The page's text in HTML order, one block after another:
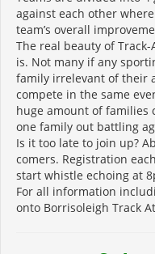
against each other
team’s overall
The real beauty of
is. Not many if any
family irrelevant of their
compete in the same
huge amount of families
one family out battling
Is it too late to join up?
comers. Registration
start whistle echoing at
For all information
onto Borrisoleigh Track